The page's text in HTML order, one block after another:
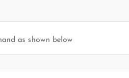
as shown below